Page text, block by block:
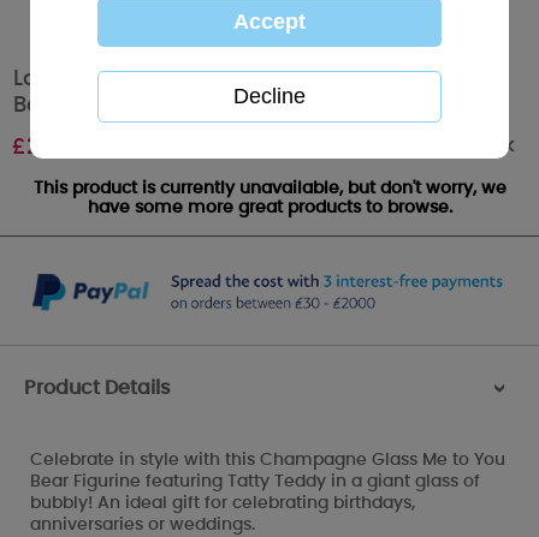
Lovely Bubbly Champagne Glass Me to You
Bear Figurine
£25.00 Out of stock
This product is currently unavailable, but don't worry, we
have some more great products to browse.
Product Details >
Celebrate in style with this Champagne Glass Me to You
Bear Figurine featuring Tatty Teddy in a giant glass of
bubbly! An ideal gift for celebrating birthdays,
anniversaries or weddings.